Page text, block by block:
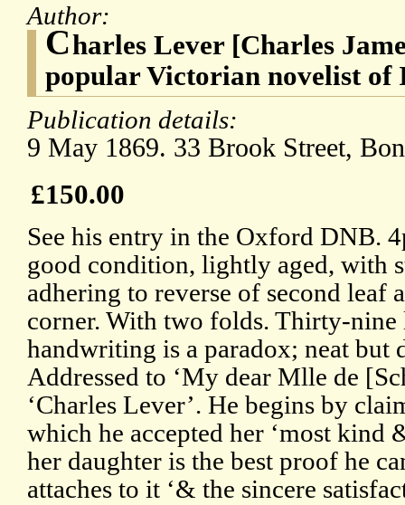
Author:
Charles Lever [Charles
popular Victorian novelist of
Publication details:
9 May 1869. 33 Brook Street,
£150.00
See his entry in the Oxford DNB.
good condition, lightly aged, with
adhering to reverse of second leaf
corner. With two folds. Thirty-nine
handwriting is a paradox; neat but
Addressed to ‘My dear Mlle de
‘Charles Lever’. He begins by
which he accepted her ‘most
her daughter is the best proof he
attaches to it ‘& the sincere